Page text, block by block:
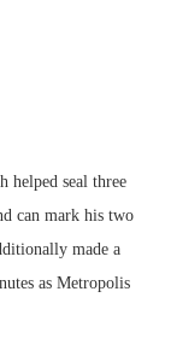
helped seal three
can mark his two
made a
as Metropolis